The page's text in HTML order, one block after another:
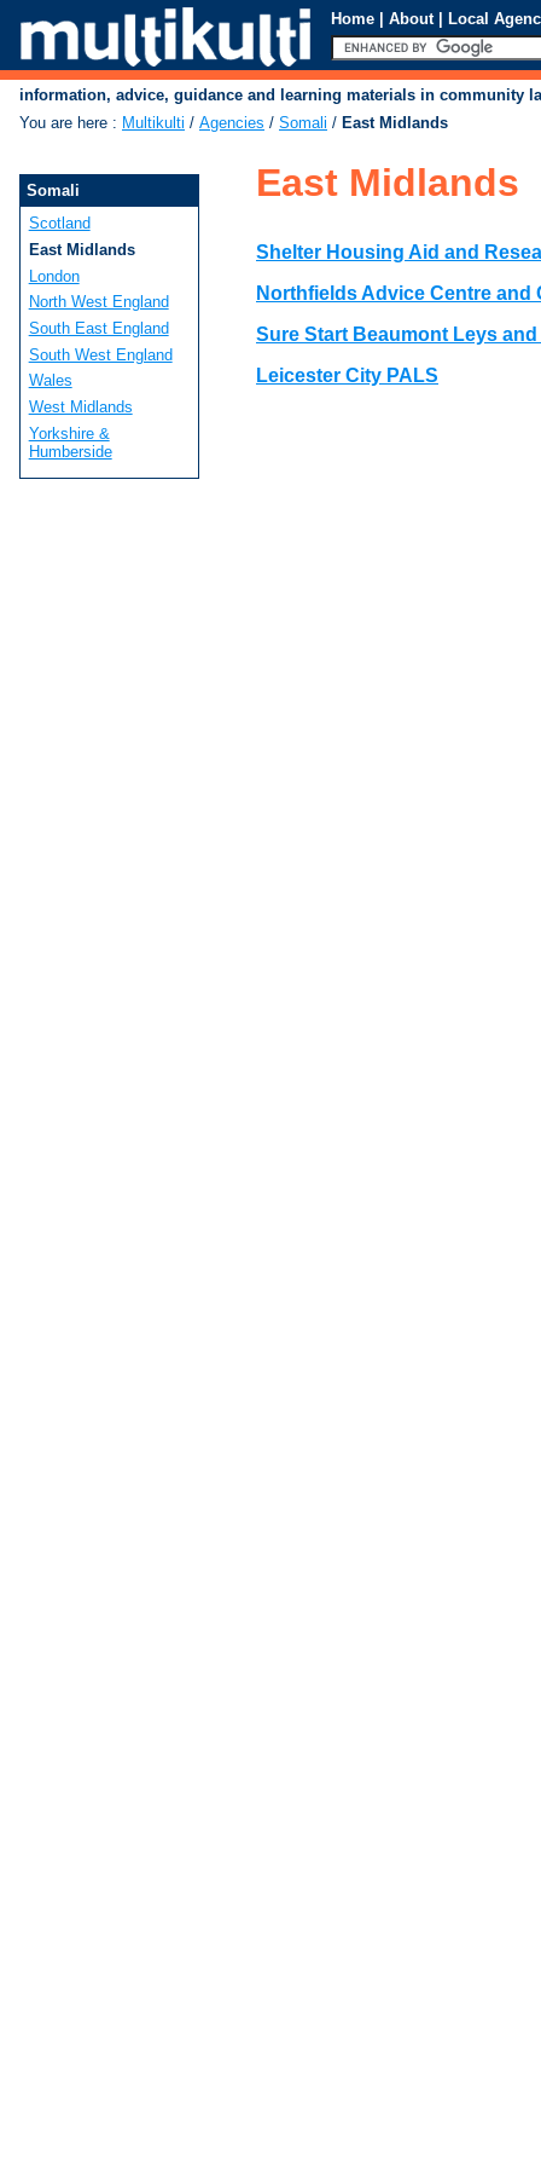
Home | About | Local
information, advice, guidance and learning materials in community
You are here : Multikulti / Agencies / Somali / East Midlands
East Midlands
Shelter Housing Aid and
Northfields Advice Centre and
Sure Start Beaumont Leys
Leicester City PALS
Somali
Scotland
East Midlands
London
North West England
South East England
South West England
Wales
West Midlands
Yorkshire &
Humberside